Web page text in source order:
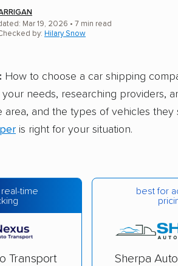
Mar 19, 2026 • 7 min read
by: Hilary Snow
How to choose a car shipping
needs, researching providers,
area, and the types of vehicles
is right for your situation.
time
Transport
best for
Sherpa